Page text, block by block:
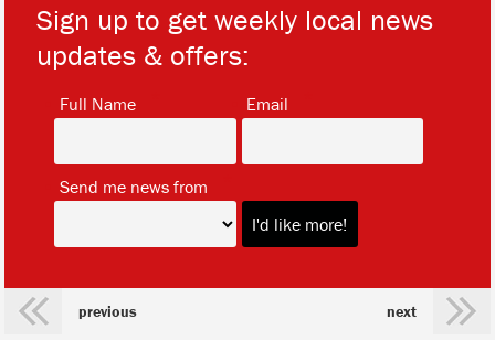
Sign up to get weekly local news
updates & offers:
Full Name Email
Send me news from
previous next